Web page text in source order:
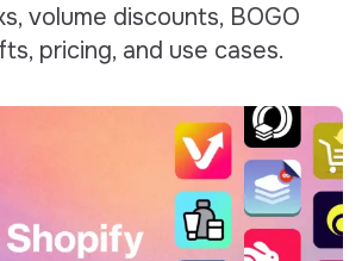
volume discounts, BOGO
pricing, and use cases.